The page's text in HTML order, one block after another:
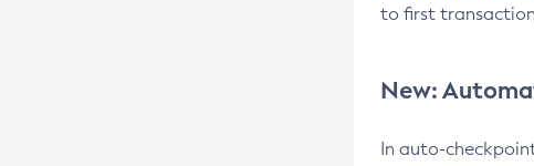
to first
New:
In auto-